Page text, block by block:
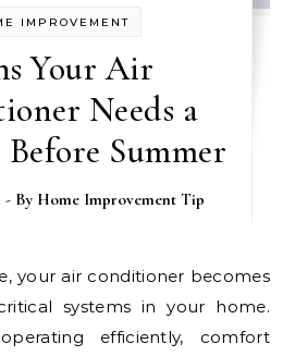
IMPROVEMENT
Your Air
Needs a
Summer
- By Home Improvement Tip
systems in your home.
efficiently, comfort